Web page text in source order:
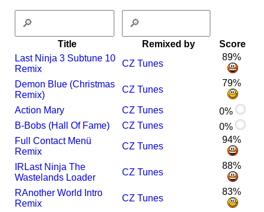
Title Remixed by
Score
Last Ninja 3 Subtune 10
Remix
CZ Tunes
89%
Demon Blue (Christmas
Remix)
CZ Tunes
79%
Action Mary CZ Tunes
0%
B-Bobs (Hall Of Fame)
CZ Tunes
0%
Full Contact Menü
Remix
CZ Tunes
94%
RLast Ninja The
Wastelands Loader
CZ Tunes
88%
RAnother World Intro
Remix
CZ Tunes
83%